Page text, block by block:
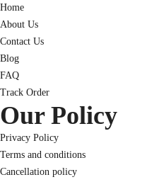
Home
About Us
Contact Us
Blog
FAQ
Track Order
Our Policy
Privacy Policy
Terms and conditions
Cancellation policy